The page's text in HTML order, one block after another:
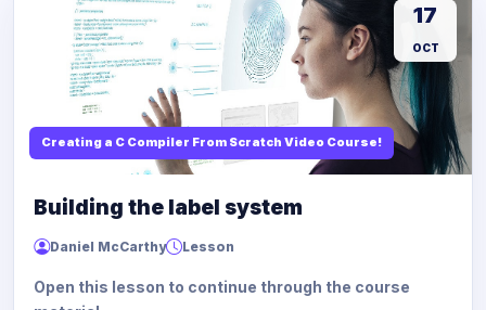
Creating a C Compiler From Scratch Video Course!
17
OCT
Building the label system
Daniel McCarthy Lesson
Open this lesson to continue through the course